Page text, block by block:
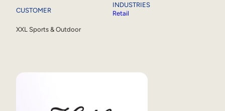
CUSTOMER
XXL Sports & Outdoor
INDUSTRIES
Retail